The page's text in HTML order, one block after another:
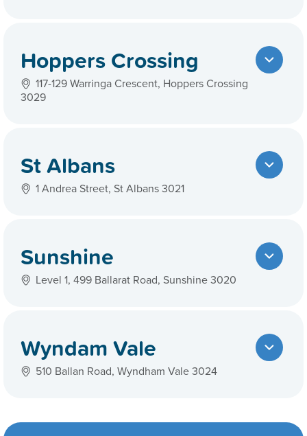
Hoppers Crossing
117-129 Warringa Crescent, Hoppers Crossing
3029
St Albans
1 Andrea Street, St Albans 3021
Sunshine
Level 1, 499 Ballarat Road, Sunshine 3020
Wyndam Vale
510 Ballan Road, Wyndham Vale 3024